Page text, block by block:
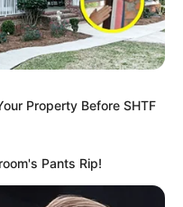
Property Before SHTF
Pants Rip!